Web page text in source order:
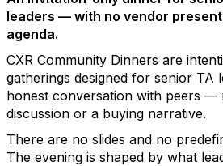
leaders — with no vendor
agenda.
CXR Community Dinners are
gatherings designed for senior TA
honest conversation with peers —
discussion or a buying narrative.
There are no slides and no
The evening is shaped by what